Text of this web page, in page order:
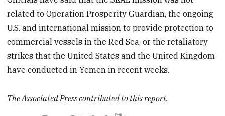
related to Operation Prosperity Guardian, the ongoing
U.S. and international mission to provide protection to
commercial vessels in the Red Sea, or the retaliatory
strikes that the United States and the United Kingdom
have conducted in Yemen in recent weeks.
The Associated Press contributed to this report.